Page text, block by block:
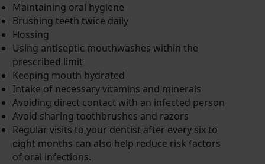
Maintaining oral hygiene
Brushing teeth twice daily
Flossing
Using antiseptic mouthwashes within the
prescribed limit
Keeping mouth hydrated
Intake of necessary vitamins and minerals
Avoiding direct contact with an infected person
Avoid sharing toothbrushes and razors
Regular visits to your dentist after every six to
eight months can also help reduce risk factors
of oral infections.